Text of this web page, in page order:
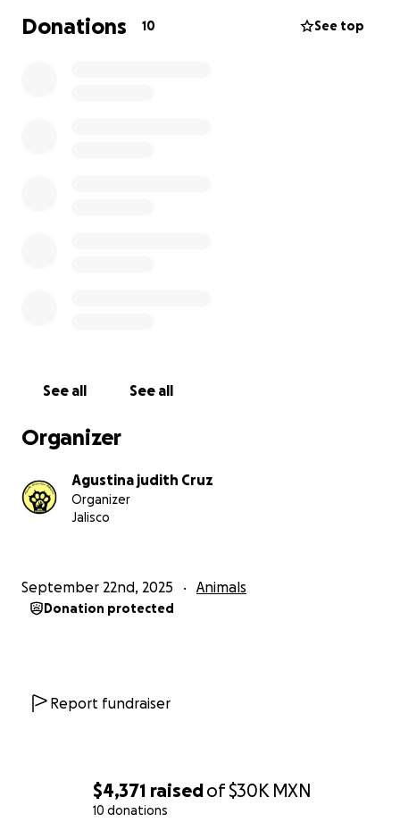
$4,371 raisedof$30K MXN
10 donations
Donations 10 See top
See all See all
Organizer
Agustina judith Cruz
Organizer
Jalisco
September 22nd, 2025 Animals
Donation protected
Report fundraiser